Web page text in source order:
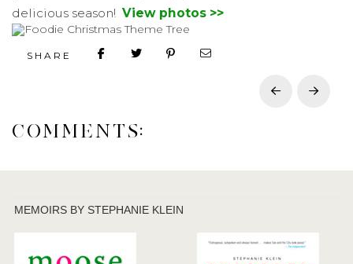
delicious season! View photos >>
SHARE
Prev Next
COMMENTS:
MEMOIRS BY STEPHANIE KLEIN